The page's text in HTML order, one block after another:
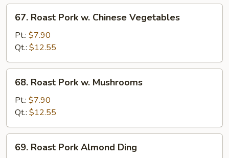
Mixed
Vegetables
Roast
Pork
Chinese
Vegetables
67. Roast Pork w. Chinese Vegetables
Pt.: $7.90
Qt.: $12.55
Roast
Pork
Mushrooms
68. Roast Pork w. Mushrooms
Pt.: $7.90
Qt.: $12.55
Roast
69. Roast Pork Almond Ding